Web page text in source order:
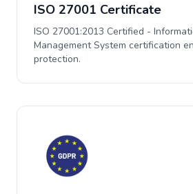
ISO 27001 Certificate
ISO 27001:2013 Certified -
Management System certification
protection.